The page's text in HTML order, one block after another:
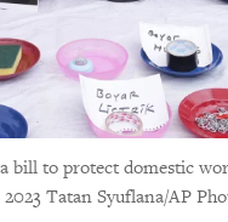
bill to protect domestic
Tatan Syuflana/AP